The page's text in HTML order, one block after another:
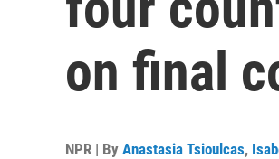
on final
NPR | By Anastasia Tsioulcas,